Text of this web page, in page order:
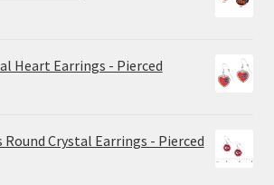
Heart Earrings - Pierced
Round Crystal Earrings - Pierced